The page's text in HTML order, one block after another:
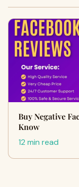
Buy Negative
Know
12 min read